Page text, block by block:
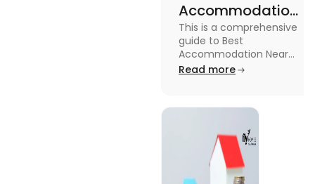
Accommodation
Near Edinburgh
University in
2025
This is a comprehensive
guide to Best
Accommodation Near
Edinburgh University.
Read more